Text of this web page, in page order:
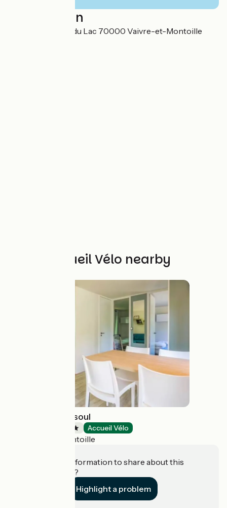
Localisation
Avenue des rives du Lac 70000 Vaivre-et-Montoille
Other Accueil Vélo nearby
Camping de Vesoul
Accueil Vélo
Vaivre-et-Montoille
Do you have information to share about this
establishment?
Highlight a problem